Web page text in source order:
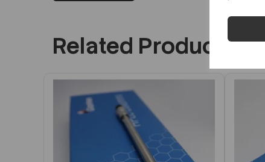
Related Products